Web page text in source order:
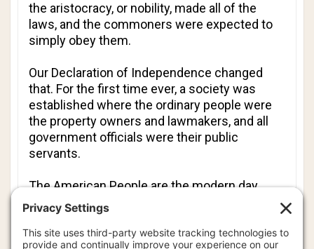
the aristocracy, or nobility, made all of the
laws, and the commoners were expected to
simply obey them.
Our Declaration of Independence changed
that. For the first time ever, a society was
established where the ordinary people were
the property owners and lawmakers, and all
government officials were their public
servants.
The American People are the modern day
equivalent of the American Nobility. However,
we have forgotten our heritage. Today, most
Americans act as if their government rules